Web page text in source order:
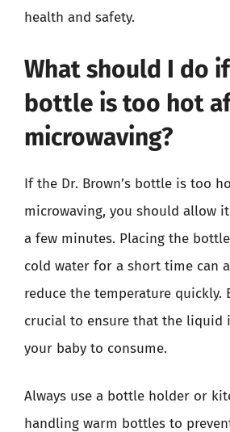
health and safety.
What should I do
bottle is too hot
microwaving?
If the Dr. Brown’s bottle is too
microwaving, you should allow
a few minutes. Placing the
cold water for a short time can
reduce the temperature quickly.
crucial to ensure that the liquid
your baby to consume.
Always use a bottle holder or
handling warm bottles to